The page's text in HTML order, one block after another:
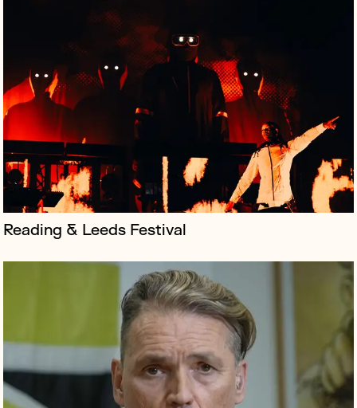
Reading & Leeds Festival
Labour & Just Stop Oil donor Dale Vince launched
‘Just Vote’, a campaign addressing voter apathy
amongst younger people in the UK, encouraging them
to oust the current conservative...
Creative collective Group Of Humans is an
international organisation that, among other things,
works with brands to establish their presence on the
moon.